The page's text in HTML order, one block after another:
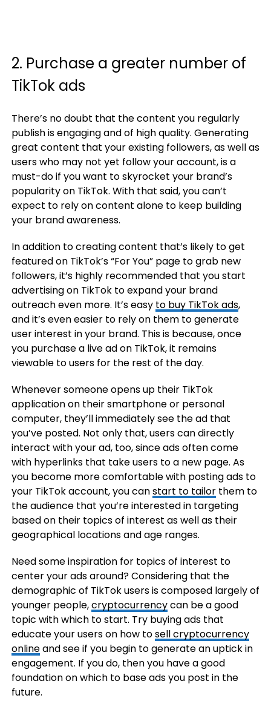
2. Purchase a greater number of
TikTok ads
There’s no doubt that the content you regularly
publish is engaging and of high quality. Generating
great content that your existing followers, as well as
users who may not yet follow your account, is a
must-do if you want to skyrocket your brand’s
popularity on TikTok. With that said, you can’t
expect to rely on content alone to keep building
your brand awareness.
In addition to creating content that’s likely to get
featured on TikTok’s “For You” page to grab new
followers, it’s highly recommended that you start
advertising on TikTok to expand your brand
outreach even more. It’s easy to buy TikTok ads,
and it’s even easier to rely on them to generate
user interest in your brand. This is because, once
you purchase a live ad on TikTok, it remains
viewable to users for the rest of the day.
Whenever someone opens up their TikTok
application on their smartphone or personal
computer, they’ll immediately see the ad that
you’ve posted. Not only that, users can directly
interact with your ad, too, since ads often come
with hyperlinks that take users to a new page. As
you become more comfortable with posting ads to
your TikTok account, you canstart to tailorthem to
the audience that you’re interested in targeting
based on their topics of interest as well as their
geographical locations and age ranges.
Need some inspiration for topics of interest to
center your ads around? Considering that the
demographic of TikTok users is composed largely of
younger people,cryptocurrencycan be a good
topic with which to start. Try buying ads that
educate your users on how tosell cryptocurrency
onlineand see if you begin to generate an uptick in
engagement. If you do, then you have a good
foundation on which to base ads you post in the
future.